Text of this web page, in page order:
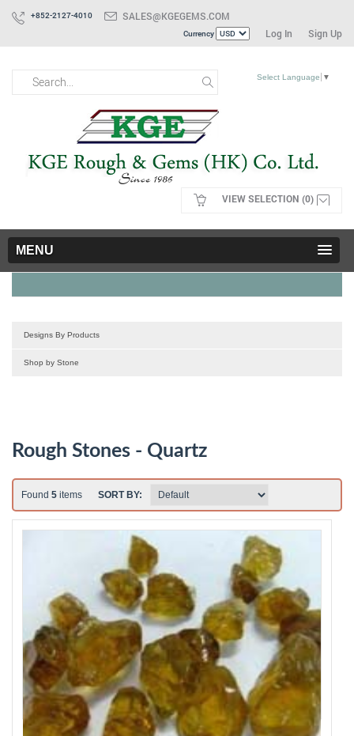
+852-2127-4010 SALES@KGEGEMS.COM
Currency Log In Sign Up
VIEW SELECTION (0)
Select Language ▼
MENU
Designs By Products
Shop by Stone
Rough Stones - Quartz
Found 5 items SORT BY: